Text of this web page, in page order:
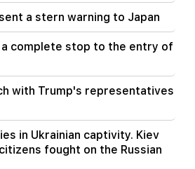
PACE's support to closely
Assembly of
take new loans of 320
Un's sister warned
a stern warning to Japan
a complete stop to the entry of
with Trump's representatives
in Ukrainian captivity. Kiev
fought on the Russian